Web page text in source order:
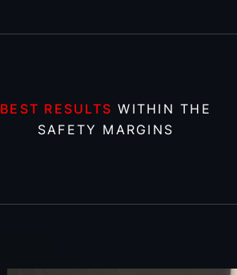
BEST RESULTS WITHIN THE
SAFETY MARGINS